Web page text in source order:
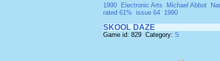
1990
Electronic Arts Michael Abbot
rated 61%
issue 64 1990
SKOOL DAZE
Game id: 829 Category: S